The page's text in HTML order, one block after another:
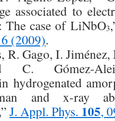
associated to
case of LiNbO3
(2009).
R. Gago, I.
Gómez-
hydrogenated
and x-ray
J. Appl. Phys. 105,